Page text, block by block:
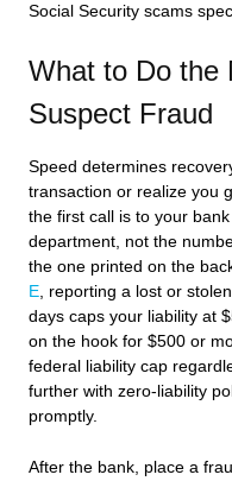
Social Security scams
What to Do the
Suspect Fraud
Speed determines
transaction or realize you
the first call is to your
department, not the
the one printed on the
E, reporting a lost or
days caps your liability at
on the hook for $500 or
federal liability cap
further with zero-liability
promptly.
After the bank, place a